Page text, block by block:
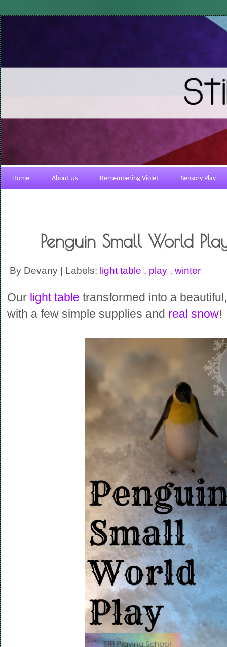
Home About Us Remembering Violet Sensory Play
Penguin Small World
By Devany | Labels: light table , play , winter
Our light table transformed into a
with a few simple supplies and real snow!